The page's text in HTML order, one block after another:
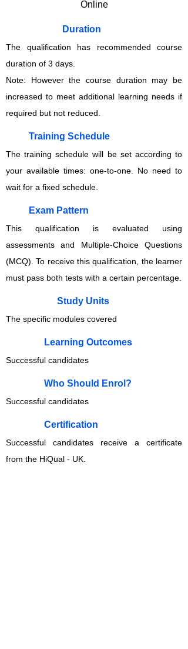
Online
Duration
The qualification has recommended course
duration of 3 days.
Note: However the course duration may be
increased to meet additional learning needs if
required but not reduced.
Training Schedule
The training schedule will be set according to
your available times: one-to-one. No need to
wait for a fixed schedule.
Exam Pattern
This qualification is evaluated using
assessments and Multiple-Choice Questions
(MCQ). To receive this qualification, the learner
must pass both tests with a certain percentage.
Study Units
The specific modules covered
Learning Outcomes
Successful candidates
Who Should Enrol?
Successful candidates
​Certification
Successful candidates receive a certificate
from the HiQual - UK.